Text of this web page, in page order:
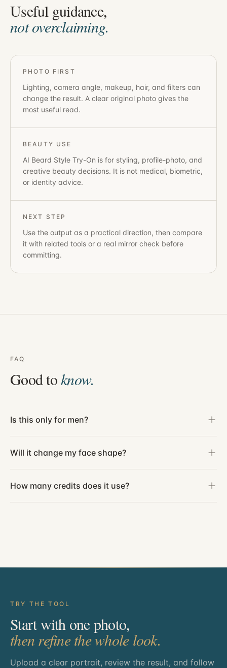
Useful guidance,
not overclaiming.
PHOTO FIRST
Lighting, camera angle, makeup, hair, and filters can
change the result. A clear original photo gives the
most useful read.
BEAUTY USE
AI Beard Style Try-On is for styling, profile-photo, and
creative beauty decisions. It is not medical, biometric,
or identity advice.
NEXT STEP
Use the output as a practical direction, then compare
it with related tools or a real mirror check before
committing.
FAQ
Good toknow.
Is this only for men?
Will it change my face shape?
How many credits does it use?
TRY THE TOOL
Start with one photo,
then refine the whole look.
Upload a clear portrait, review the result, and follow